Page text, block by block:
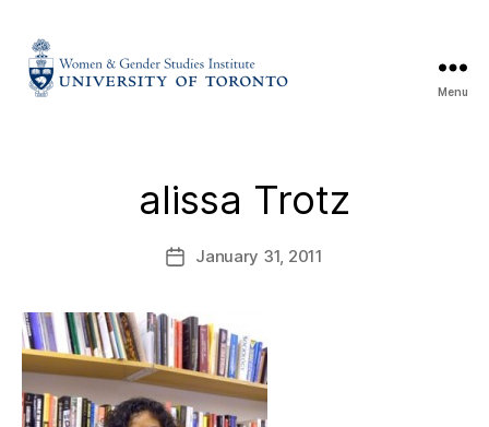
Menu
alissa Trotz
January 31, 2011